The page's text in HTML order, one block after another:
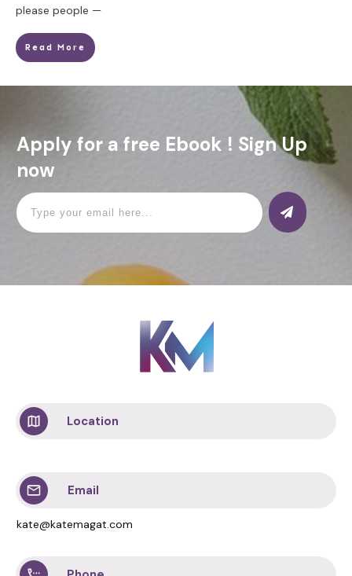
please people —
Read More
Apply for a free Ebook ! Sign Up
now
Location
Email
kate@katemagat.com